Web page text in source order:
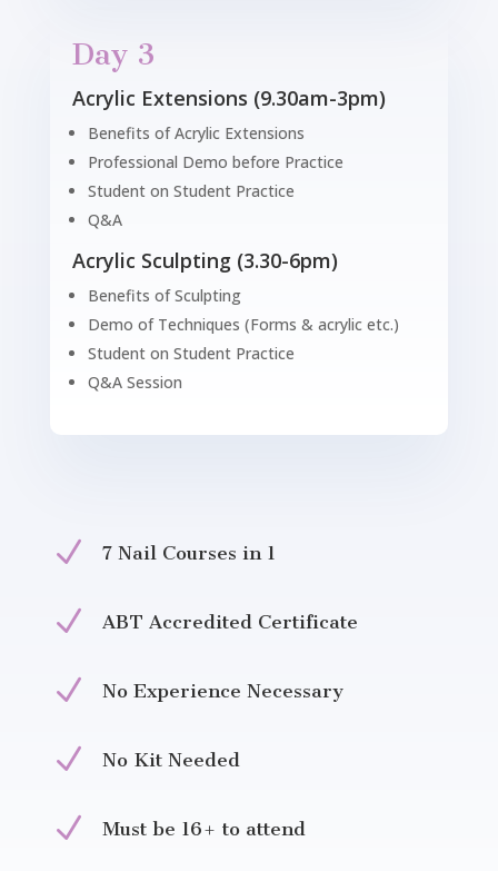
Day 3
Acrylic Extensions (9.30am-3pm)
Benefits of Acrylic Extensions
Professional Demo before Practice
Student on Student Practice
Q&A
Acrylic Sculpting (3.30-6pm)
Benefits of Sculpting
Demo of Techniques (Forms & acrylic etc.)
Student on Student Practice
Q&A Session
N 7 Nail Courses in 1
N ABT Accredited Certificate
N No Experience Necessary
N No Kit Needed
N Must be 16+ to attend